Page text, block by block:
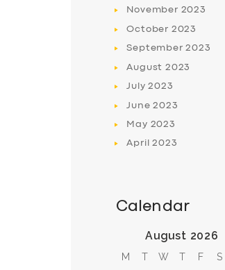
November 2023
October 2023
September2023
August 2023
July2023
June2023
May 2023
April2023
Calendar
August 2026
M T W T F S